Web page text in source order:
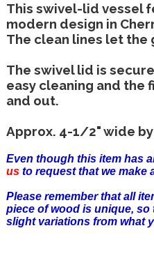
This swivel-lid vessel
modern design in
The clean lines let the
The swivel lid is
easy cleaning and the
and out.
Approx. 4-1/2" wide
Even though this item has
usto request that we make
Please remember that all
piece of wood is unique,
slight variations from what